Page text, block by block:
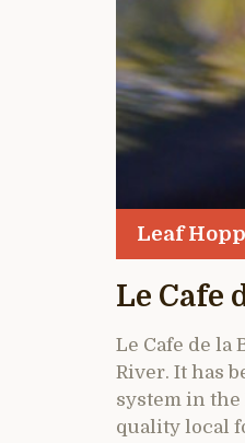
Leaf
Le Cafe
Le Cafe de
River. It has
system in
quality local